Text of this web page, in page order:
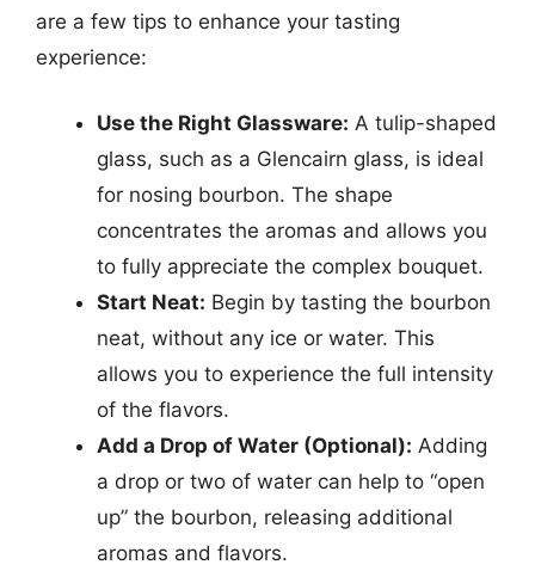
are a few tips to enhance your tasting
experience:
Use the Right Glassware: A tulip-shaped
glass, such as a Glencairn glass, is ideal
for nosing bourbon. The shape
concentrates the aromas and allows you
to fully appreciate the complex bouquet.
Start Neat: Begin by tasting the bourbon
neat, without any ice or water. This
allows you to experience the full intensity
of the flavors.
Add a Drop of Water (Optional): Adding
a drop or two of water can help to “open
up” the bourbon, releasing additional
aromas and flavors.